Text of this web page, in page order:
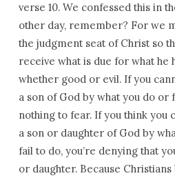
verse 10. We confessed this in
other day, remember? For we
the judgment seat of Christ so
receive what is due for what he
whether good or evil. If you
a son of God by what you do or
nothing to fear. If you think you
a son or daughter of God by
fail to do, you’re denying that
or daughter. Because